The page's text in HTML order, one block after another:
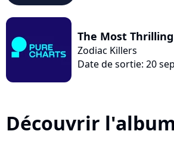
The Most
Zodiac Killers
Date de sortie: 20
Découvrir l'album